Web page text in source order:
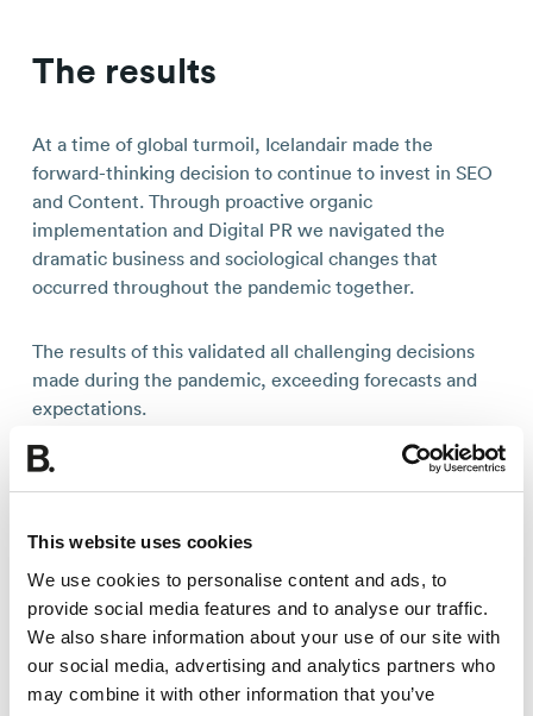
This website uses cookies
We use cookies to personalise content and ads, to
provide social media features and to analyse our traffic.
We also share information about your use of our site with
our social media, advertising and analytics partners who
may combine it with other information that you’ve
The results
At a time of global turmoil, Icelandair made the
forward-thinking decision to continue to invest in SEO
and Content. Through proactive organic
implementation and Digital PR we navigated the
dramatic business and sociological changes that
occurred throughout the pandemic together.
The results of this validated all challenging decisions
made during the pandemic, exceeding forecasts and
expectations.
Due to the agility and creativity of both the Builtvisible
results at pace. The hard work from the team, as well
and explore, led to Icelandair’s organic performance
surging well above pre-pandemic levels, achieving
record breaking highs in both the UK and US markets.
Some of main highlights are below: